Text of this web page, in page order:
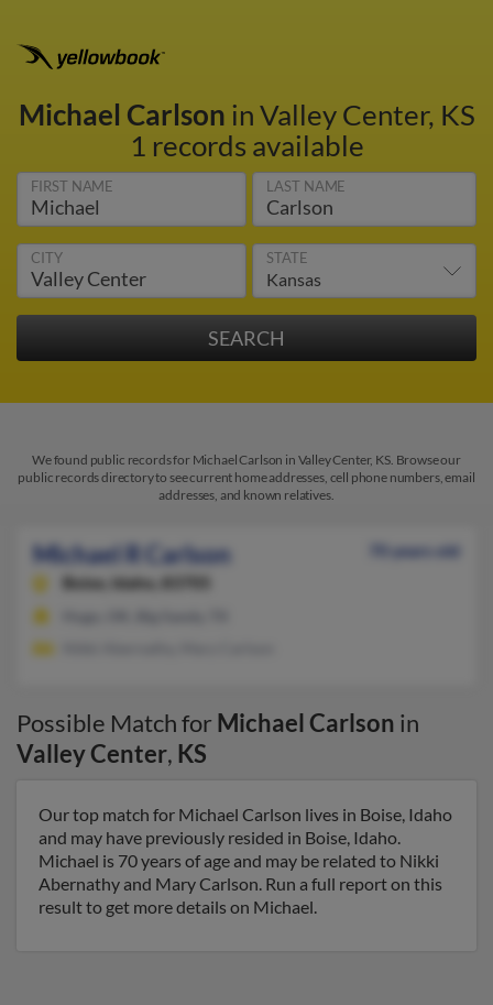
Michael Carlson in Valley Center, KS
1 records available
FIRST NAME LAST NAME
CITY STATE
We found public records for Michael Carlson in Valley Center, KS. Browse our
public records directory to see current home addresses, cell phone numbers, email
addresses, and known relatives.
Michael R Carlson
70 years old
Boise,
Idaho, 83705
Possible Match for Michael Carlson in
Valley Center, KS
Our top match for Michael Carlson lives in Boise, Idaho
and may have previously resided in Boise, Idaho.
Michael is 70 years of age and may be related to Nikki
Abernathy and Mary Carlson. Run a full report on this
result to get more details on Michael.